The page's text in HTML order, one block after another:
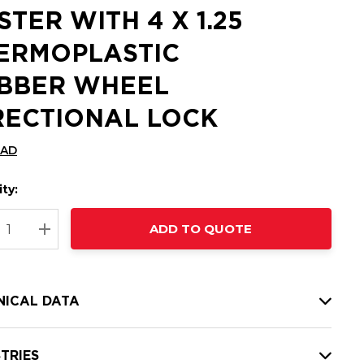
WITH 4 X 1.25
WHEEL
LOCK
QUANTITY:
INCREASE QUANTITY:
ADD TO QUOTE
DATA